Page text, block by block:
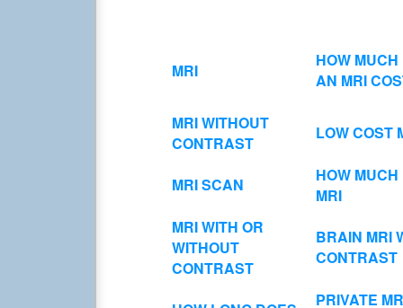
MRI
HOW MUCH
AN MRI
MRI WITHOUT
CONTRAST
LOW COST
MRI SCAN
HOW
MRI
MRI WITH OR
WITHOUT
CONTRAST
BRAIN MRI
CONTRAST
PRIVATE